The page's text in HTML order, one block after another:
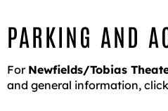
PARKING AND
For Newfields/Tobias
and general information, click